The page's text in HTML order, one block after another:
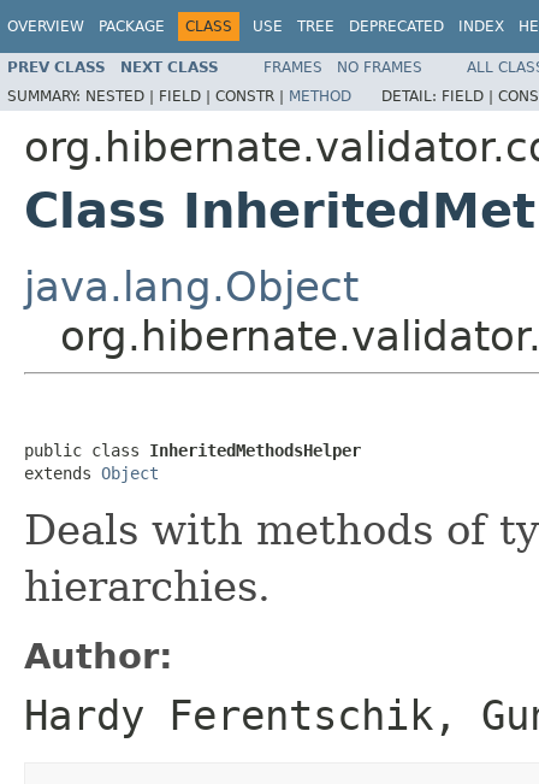
OVERVIEW PACKAGE CLASS USE TREE DEPRECATED INDEX
PREV CLASS NEXT CLASS FRAMES NO FRAMES
ALL
SUMMARY: NESTED | FIELD | CONSTR | METHOD DETAIL: FIELD |
Class
java.lang.Object
public class InheritedMethodsHelper
extends Object
Deals with methods of
hierarchies.
Author:
Hardy Ferentschik,